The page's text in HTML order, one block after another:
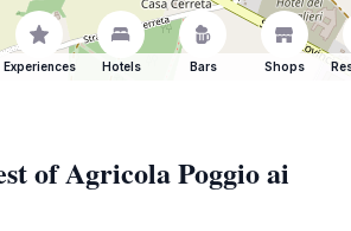
Experiences Hotels Bars Shops
of Agricola Poggio ai